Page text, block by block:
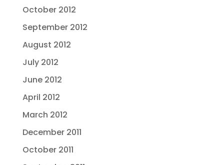
October 2012
September 2012
August 2012
July 2012
June 2012
April 2012
March 2012
December 2011
October 2011